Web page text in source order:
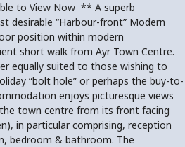
to View Now ** A superb
desirable “Harbour-front” Modern
position within modern
short walk from Ayr Town Centre.
equally suited to those wishing to
“bolt hole” or perhaps the buy-to-
enjoys picturesque views
town centre from its front facing
in particular comprising, reception
bedroom & bathroom. The